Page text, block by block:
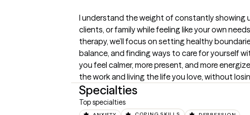
I understand the weight of constantly showing
clients, or family while feeling like your own
therapy, we’ll focus on setting healthy
balance, and finding ways to care for yourself
you feel calmer, more present, and more
the work and living the life you love, without
Specialties
Top specialties